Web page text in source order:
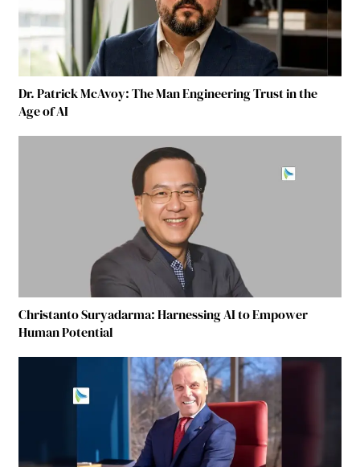
Dr. Patrick McAvoy: The Man Engineering Trust in the
Age of AI
Christanto Suryadarma: Harnessing AI to Empower
Human Potential